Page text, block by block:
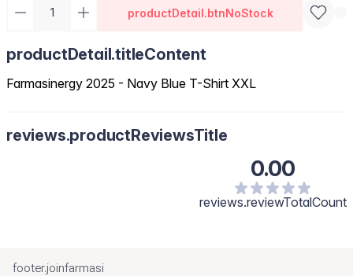
productDetail.btnNoStock
productDetail.titleContent
Farmasinergy 2025 - Navy Blue T-Shirt XXL
reviews.productReviewsTitle
0.00
reviews.reviewTotalCount
footer.joinfarmasi